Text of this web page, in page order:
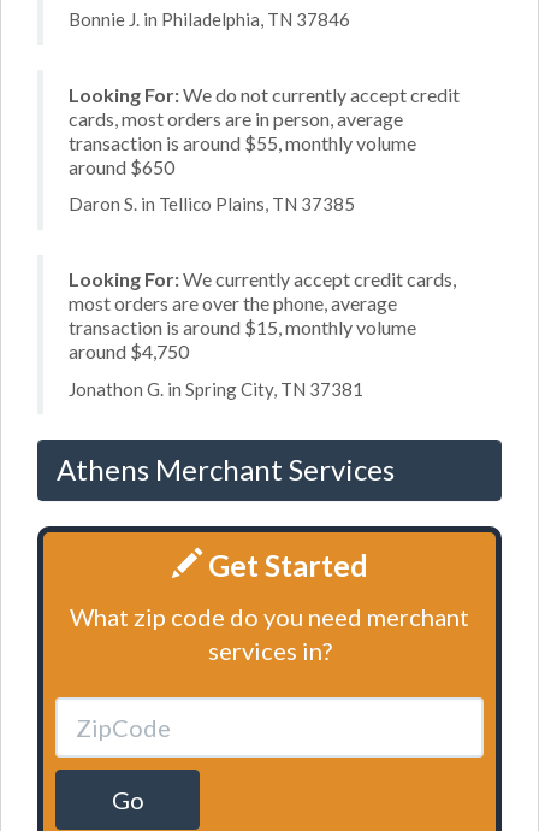
Bonnie J. in Philadelphia, TN 37846
Looking For:We do not currently accept credit
cards, most orders are in person, average
transaction is around $55, monthly volume
around $650
Daron S. in Tellico Plains, TN 37385
Looking For:We currently accept credit cards,
most orders are over the phone, average
transaction is around $15, monthly volume
around $4,750
Jonathon G. in Spring City, TN 37381
Athens Merchant Services
Get Started
What zip code do you need merchant
services in?
Go